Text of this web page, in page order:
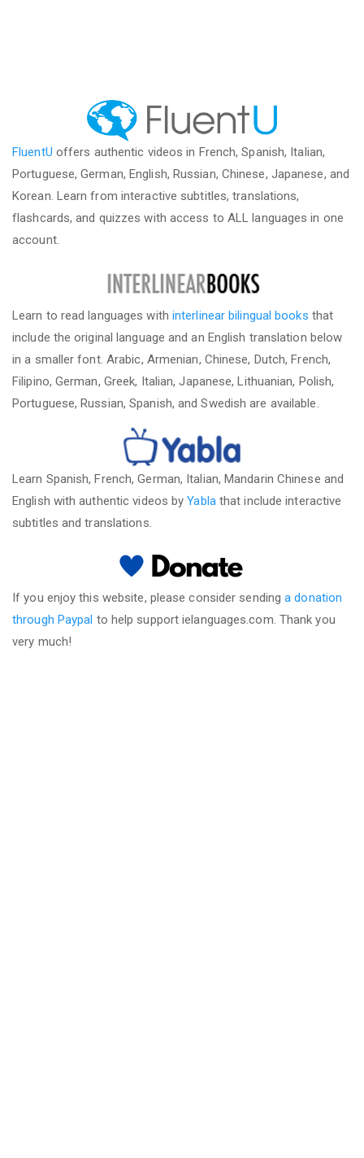
FluentU offers authentic videos in French, Spanish, Italian,
Portuguese, German, English, Russian, Chinese, Japanese, and
Korean. Learn from interactive subtitles, translations,
flashcards, and quizzes with access to ALL languages in one
account.
Learn to read languages with interlinear bilingual books that
include the original language and an English translation below
in a smaller font. Arabic, Armenian, Chinese, Dutch, French,
Filipino, German, Greek, Italian, Japanese, Lithuanian, Polish,
Portuguese, Russian, Spanish, and Swedish are available.
Learn Spanish, French, German, Italian, Mandarin Chinese and
English with authentic videos byYablathat include interactive
subtitles and translations.
If you enjoy this website, please consider sendinga donation
through Paypal to help support ielanguages.com. Thank you
very much!